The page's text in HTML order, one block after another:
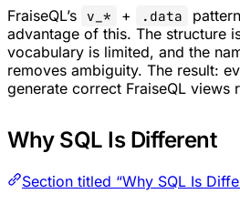
FraiseQL’s v_* + .data
advantage of this. The structure
vocabulary is limited, and the
removes ambiguity. The result:
generate correct FraiseQL views
Why SQL Is Different
Section titled “Why SQL Is